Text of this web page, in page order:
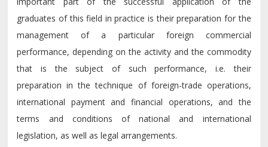
graduates of this field in practice is their preparation for the
management of a particular foreign commercial
performance, depending on the activity and the commodity
that is the subject of such performance, i.e. their
preparation in the technique of foreign-trade operations,
international payment and financial operations, and the
terms and conditions of national and international
legislation, as well as legal arrangements.